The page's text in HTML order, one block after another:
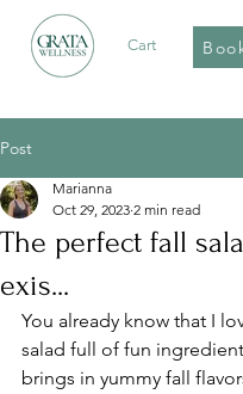
Cart
Post
The perfect fall
exis...
Marianna
Oct 29, 2023 2 min read
You already know that I
salad full of fun
brings in yummy fall